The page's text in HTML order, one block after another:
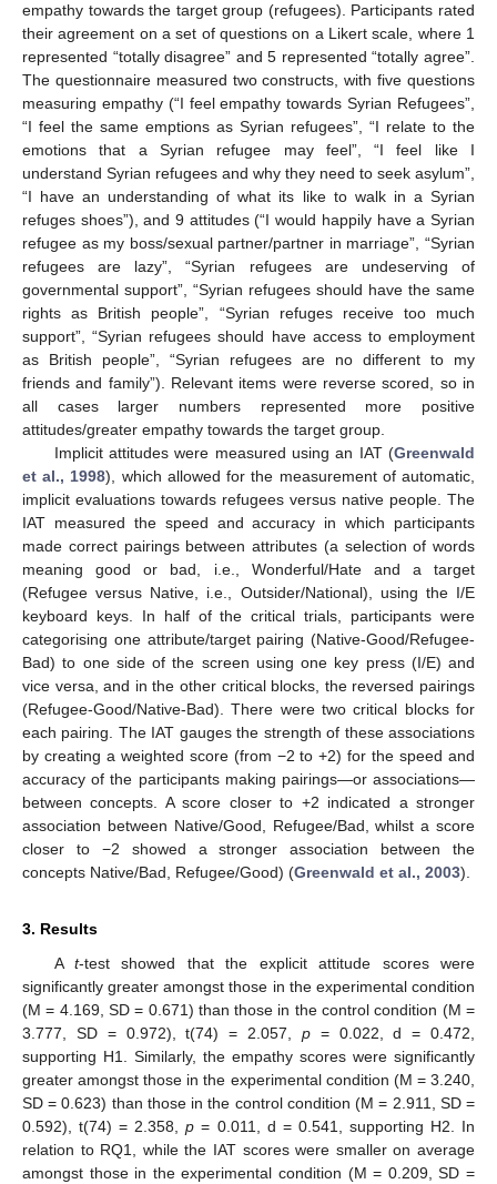
empathy towards the target group (refugees). Participants rated
their agreement on a set of questions on a Likert scale, where 1
represented “totally disagree” and 5 represented “totally agree”.
The questionnaire measured two constructs, with five questions
measuring empathy (“I feel empathy towards Syrian Refugees”,
“I feel the same emptions as Syrian refugees”, “I relate to the
emotions that a Syrian refugee may feel”, “I feel like I
understand Syrian refugees and why they need to seek asylum”,
“I have an understanding of what its like to walk in a Syrian
refuges shoes”), and 9 attitudes (“I would happily have a Syrian
refugee as my boss/sexual partner/partner in marriage”, “Syrian
refugees are lazy”, “Syrian refugees are undeserving of
governmental support”, “Syrian refugees should have the same
rights as British people”, “Syrian refuges receive too much
support”, “Syrian refugees should have access to employment
as British people”, “Syrian refugees are no different to my
friends and family”). Relevant items were reverse scored, so in
all cases larger numbers represented more positive
attitudes/greater empathy towards the target group.
Implicit attitudes were measured using an IAT (Greenwald
et al., 1998), which allowed for the measurement of automatic,
implicit evaluations towards refugees versus native people. The
IAT measured the speed and accuracy in which participants
made correct pairings between attributes (a selection of words
meaning good or bad, i.e., Wonderful/Hate and a target
(Refugee versus Native, i.e., Outsider/National), using the I/E
keyboard keys. In half of the critical trials, participants were
categorising one attribute/target pairing (Native-Good/Refugee-
Bad) to one side of the screen using one key press (I/E) and
vice versa, and in the other critical blocks, the reversed pairings
(Refugee-Good/Native-Bad). There were two critical blocks for
each pairing. The IAT gauges the strength of these associations
by creating a weighted score (from −2 to +2) for the speed and
accuracy of the participants making pairings—or associations—
between concepts. A score closer to +2 indicated a stronger
association between Native/Good, Refugee/Bad, whilst a score
closer to −2 showed a stronger association between the
concepts Native/Bad, Refugee/Good) (Greenwald et al., 2003).
3. Results
At-test showed that the explicit attitude scores were
significantly greater amongst those in the experimental condition
(M = 4.169, SD = 0.671) than those in the control condition (M =
3.777, SD = 0.972), t(74) = 2.057, p= 0.022, d = 0.472,
supporting H1. Similarly, the empathy scores were significantly
greater amongst those in the experimental condition (M = 3.240,
SD = 0.623) than those in the control condition (M = 2.911, SD =
0.592), t(74) = 2.358,p = 0.011, d = 0.541, supporting H2. In
relation to RQ1, while the IAT scores were smaller on average
amongst those in the experimental condition (M = 0.209, SD =